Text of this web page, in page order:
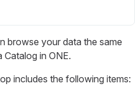
browse your data the same
in ONE.
includes the following items: